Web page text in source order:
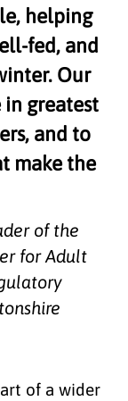
helping
fed, and
Our
greatest
and to
make the
of the
for Adult
of a wider